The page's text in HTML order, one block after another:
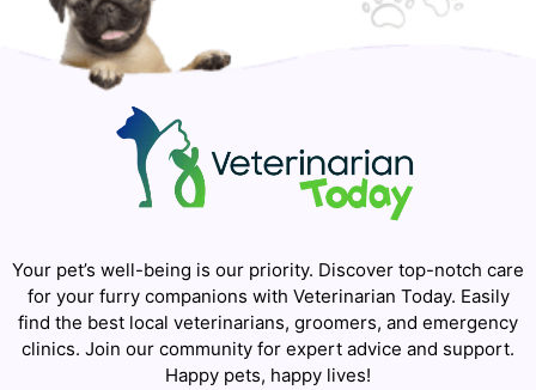
Your pet’s well-being is our priority. Discover top-notch care
for your furry companions with Veterinarian Today. Easily
find the best local veterinarians, groomers, and emergency
clinics. Join our community for expert advice and support.
Happy pets, happy lives!